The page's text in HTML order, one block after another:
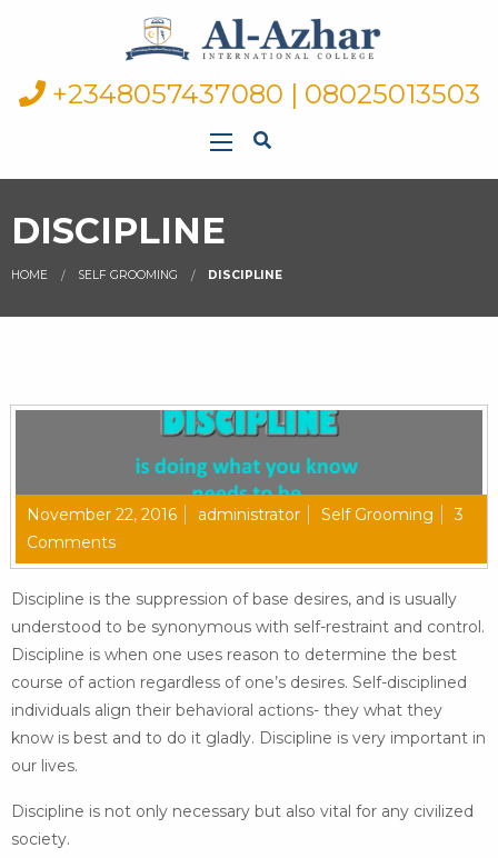
+2348057437080 | 08025013503
DISCIPLINE
HOME SELF GROOMING DISCIPLINE
November 22, 2016 administrator Self Grooming
3
Comments
Discipline is the suppression of base desires, and is usually
understood to be synonymous with self-restraint and control.
Discipline is when one uses reason to determine the best
course of action regardless of one’s desires. Self-disciplined
individuals align their behavioral actions- they what they
know is best and to do it gladly. Discipline is very important in
our lives.
Discipline is not only necessary but also vital for any civilized
society.